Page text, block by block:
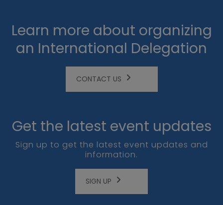
Learn more about organizing
an International Delegation
CONTACT US
Get the latest event updates
Sign up to get the latest event updates and
information.
SIGN UP